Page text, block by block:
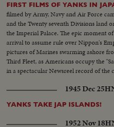
FIRST FILMS OF YANKS IN
filmed by Army, Navy and Air Force
and the Twenty seventh Divisions land
the Imperial Palace. The epic moment
arrival to assume rule over Nippon's
pictures of Marines swarming ashore
Third Fleet, as Americans occupy the
in a spectacular Newsreel record of the
1945 Dec 25
YANKS TAKE JAP ISLANDS!
1952 Nov 18